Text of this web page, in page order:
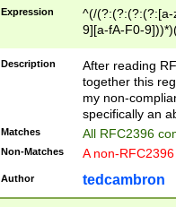
Expression
^(/(?:(?:(?:(?:[a-
9][a-fA-F0-
(?:%[a-fA-F0-
zA-Z0-9\\-
9]))*))*))*))$
Description
After reading
together this
my non-
specifically an
Matches All RFC2396
Non-Matches A non-
Author tedcambron